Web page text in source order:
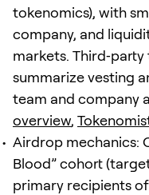
tokenomics), with
company, and
markets.
summarize vesting
team and company
overview,
Airdrop mechanics:
Blood” cohort
primary recipients